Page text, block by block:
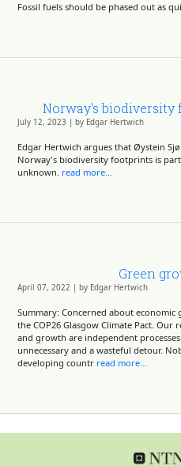
Fossil fuels should be phased out as
Norway's
July 12, 2023 | by Edgar Hertwich
Edgar Hertwich argues that Øystein
Norway's biodiversity footprints is
unknown. read more...
Green
April 07, 2022 | by Edgar Hertwich
Summary: Concerned about
the COP26 Glasgow Climate Pact. Our
and growth are independent
unnecessary and a wasteful detour.
developing countr read more...